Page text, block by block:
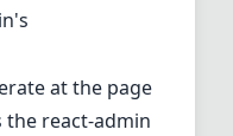
at the page
the react-admin